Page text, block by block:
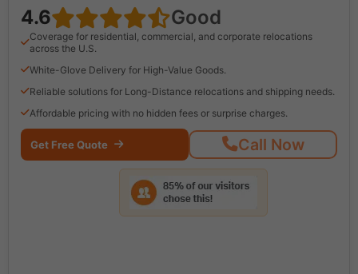
4.6 Good
Coverage for residential, commercial, and corporate relocations
across the U.S.
White-Glove Delivery for High-Value Goods.
Reliable solutions for Long-Distance relocations and shipping needs.
Affordable pricing with no hidden fees or surprise charges.
Get Free Quote Call Now